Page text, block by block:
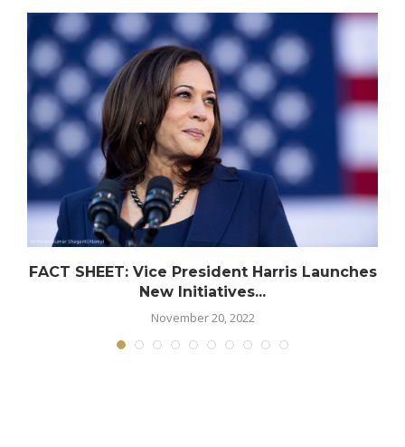
FACT SHEET: Vice President Harris Launches
New Initiatives...
November 20, 2022